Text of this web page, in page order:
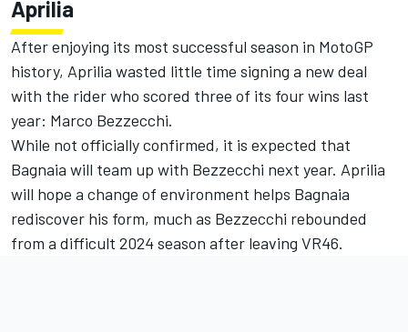
Aprilia
After enjoying its most successful season in MotoGP
history, Aprilia wasted little time signing a new deal
with the rider who scored three of its four wins last
year: Marco Bezzecchi.
While not officially confirmed, it is expected that
Bagnaia will team up with Bezzecchi next year. Aprilia
will hope a change of environment helps Bagnaia
rediscover his form, much as Bezzecchi rebounded
from a difficult 2024 season after leaving VR46.